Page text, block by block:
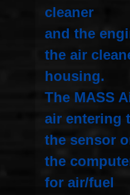
cleaner
and the
the air
housing.
The MASS
air entering
the sensor
the
for air/fuel